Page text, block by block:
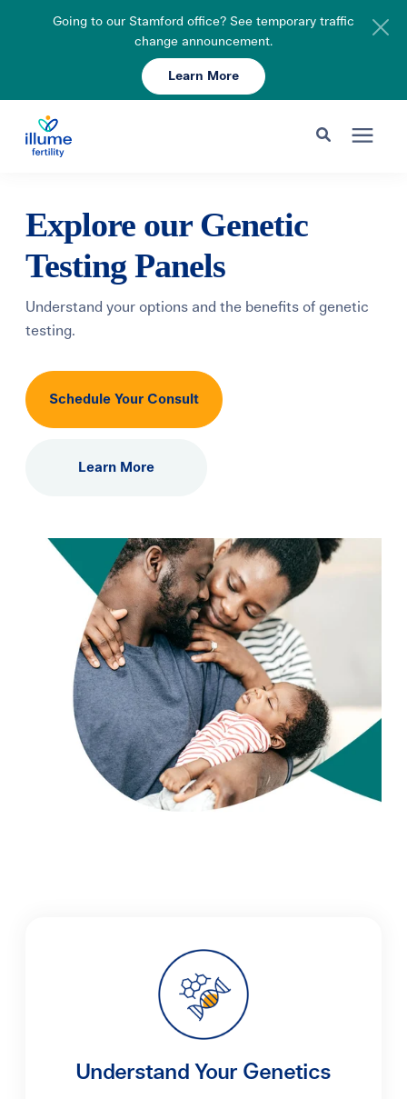
Going to our Stamford office? See temporary traffic
change announcement.
Learn More
Enter your search below and hit enter or click the search icon.
Pricing & Insurance
Resources
About
Learning Center
Gay Parents To Be
Schedule Your Consult 203-750-7400
Explore our Genetic
Testing Panels
Understand your options and the benefits of genetic
testing.
Schedule Your Consult
Learn More
Understand Your Genetics